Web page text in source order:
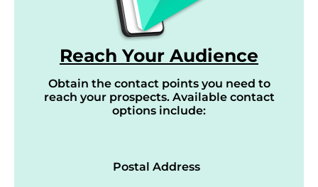
Reach Your Audience
Obtain the contact points you need to
reach your prospects. Available contact
options include:
Postal Address